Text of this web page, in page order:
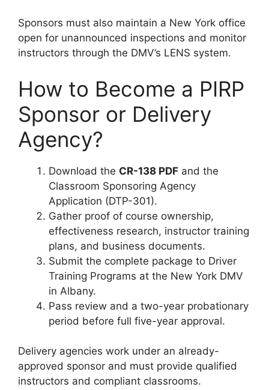
Sponsors must also maintain a New York office
open for unannounced inspections and monitor
instructors through the DMV’s LENS system.
How to Become a PIRP
Sponsor or Delivery
Agency?
Download the CR-138 PDF and the
Classroom Sponsoring Agency
Application (DTP-301).
Gather proof of course ownership,
effectiveness research, instructor training
plans, and business documents.
Submit the complete package to Driver
Training Programs at the New York DMV
in Albany.
Pass review and a two-year probationary
period before full five-year approval.
Delivery agencies work under an already-
approved sponsor and must provide qualified
instructors and compliant classrooms.